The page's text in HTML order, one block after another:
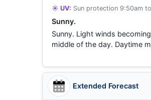
☀️ UV: Sun protection 9:50am
Sunny.
Sunny. Light winds
middle of the day. Daytime
Extended Forecast